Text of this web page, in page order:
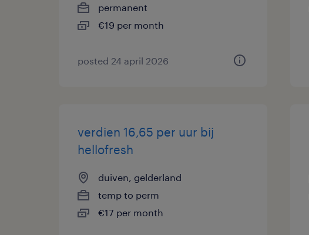
permanent
€19 per month
posted 24 april 2026
verdien 16,65 per uur bij
hellofresh
duiven, gelderland
temp to perm
€17 per month